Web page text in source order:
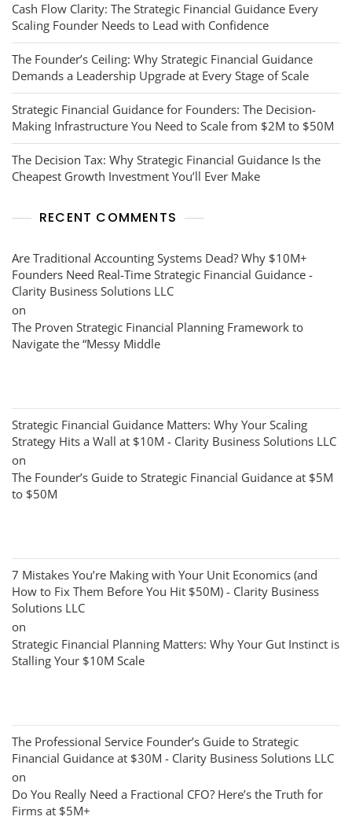
Cash Flow Clarity: The Strategic Financial Guidance Every
Scaling Founder Needs to Lead with Confidence
The Founder’s Ceiling: Why Strategic Financial Guidance
Demands a Leadership Upgrade at Every Stage of Scale
Strategic Financial Guidance for Founders: The Decision-
Making Infrastructure You Need to Scale from $2M to $50M
The Decision Tax: Why Strategic Financial Guidance Is the
Cheapest Growth Investment You’ll Ever Make
RECENT COMMENTS
Are Traditional Accounting Systems Dead? Why $10M+
Founders Need Real-Time Strategic Financial Guidance -
Clarity Business Solutions LLC
on
The Proven Strategic Financial Planning Framework to
Navigate the “Messy Middle
Strategic Financial Guidance Matters: Why Your Scaling
Strategy Hits a Wall at $10M - Clarity Business Solutions LLC
on
The Founder’s Guide to Strategic Financial Guidance at $5M
to $50M
7 Mistakes You’re Making with Your Unit Economics (and
How to Fix Them Before You Hit $50M) - Clarity Business
Solutions LLC
on
Strategic Financial Planning Matters: Why Your Gut Instinct is
Stalling Your $10M Scale
The Professional Service Founder’s Guide to Strategic
Financial Guidance at $30M - Clarity Business Solutions LLC
on
Do You Really Need a Fractional CFO? Here’s the Truth for
Firms at $5M+